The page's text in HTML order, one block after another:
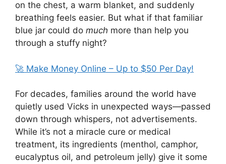
on the chest, a warm blanket, and suddenly
breathing feels easier. But what if that familiar
blue jar could do much more than help you
through a stuffy night?
🚀 Make Money Online – Up to $50 Per Day!
For decades, families around the world have
quietly used Vicks in unexpected ways—passed
down through whispers, not advertisements.
While it’s not a miracle cure or medical
treatment, its ingredients (menthol, camphor,
eucalyptus oil, and petroleum jelly) give it some